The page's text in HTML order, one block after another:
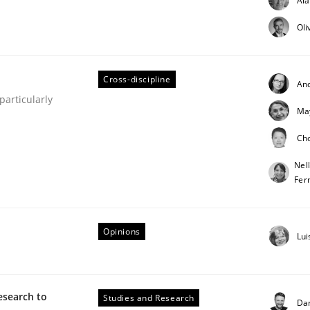
pay attention to the GDPR? | Part
Cross-discipline
Opinions
to
Studies and Research